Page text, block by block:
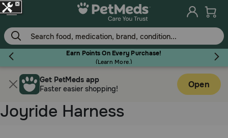
Skip
to
main
content
Earn Points On Every Purchase!
(Learn More.)
Flea & TickGet PetMeds app
Faster easier shopping!
Open
Joyride Harness